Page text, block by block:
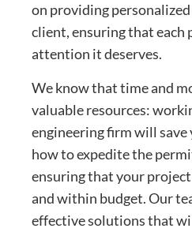
on providing
client, ensuring that each
attention it deserves.
We know that time and
valuable resources:
engineering firm will
how to expedite the
ensuring that your
and within budget. Our
effective solutions that